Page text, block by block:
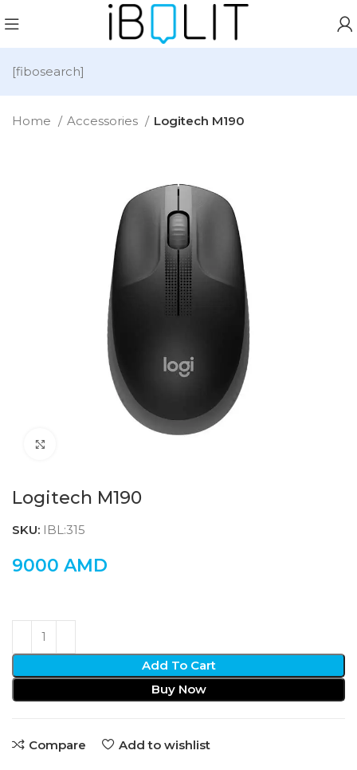
[fibosearch]
Home Accessories Logitech M190
Logitech M190
SKU: IBL:315
9000 AMD
Add To Cart
Buy Now
Compare Add to wishlist